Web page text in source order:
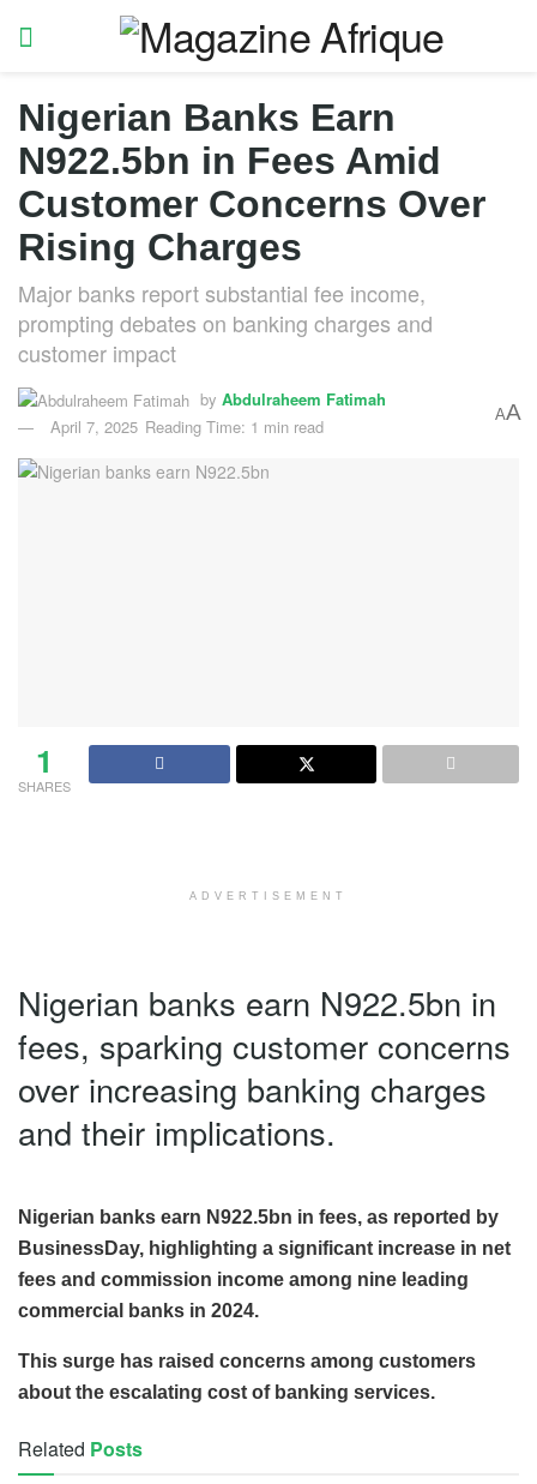
Nigerian Banks Earn
N922.5bn in Fees Amid
Customer Concerns Over
Rising Charges
Major banks report substantial fee income,
prompting debates on banking charges and
customer impact
by Abdulraheem Fatimah
April 7, 2025 Reading Time: 1 min read
AA
1
SHARES
ADVERTISEMENT
Nigerian banks earn N922.5bn in
fees, sparking customer concerns
over increasing banking charges
and their implications.
Nigerian banks earn N922.5bn in fees, as reported by
BusinessDay, highlighting a significant increase in net
fees and commission income among nine leading
commercial banks in 2024.
This surge has raised concerns among customers
about the escalating cost of banking services.
Related Posts